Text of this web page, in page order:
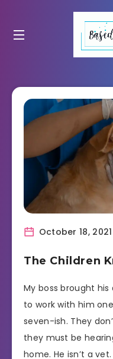
October 18, 2021
The Children
My boss brought
to work with him
seven-ish. They
they must be
home. He isn’t a